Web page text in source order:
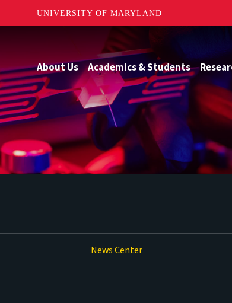
UNIVERSITY OF MARYLAND
About Us Academics & Students
News Center